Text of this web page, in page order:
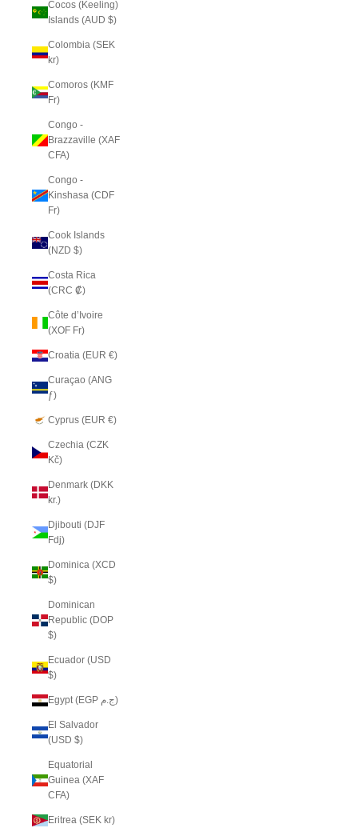
Cocos (Keeling)
Islands (AUD $)
Colombia (SEK
kr)
Comoros (KMF
Fr)
Congo -
Brazzaville (XAF
CFA)
Congo -
Kinshasa (CDF
Fr)
Cook Islands
(NZD $)
Costa Rica
(CRC ₡)
Côte d’Ivoire
(XOF Fr)
Croatia (EUR €)
Curaçao (ANG
ƒ)
Cyprus (EUR €)
Czechia (CZK
Kč)
Denmark (DKK
kr.)
Djibouti (DJF
Fdj)
Dominica (XCD
$)
Dominican
Republic (DOP
$)
Ecuador (USD
$)
Egypt (EGP ج.م)
El Salvador
(USD $)
Equatorial
Guinea (XAF
CFA)
Eritrea (SEK kr)